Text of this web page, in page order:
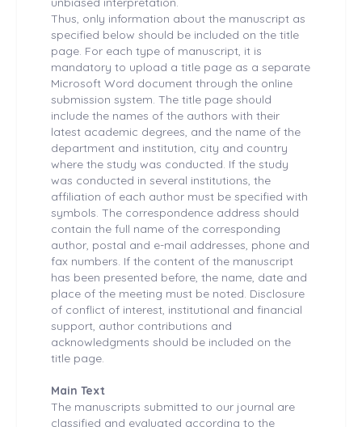
Thus, only information about the manuscript as
specified below should be included on the title
page. For each type of manuscript, it is
mandatory to upload a title page as a separate
Microsoft Word document through the online
submission system. The title page should
include the names of the authors with their
latest academic degrees, and the name of the
department and institution, city and country
where the study was conducted. If the study
was conducted in several institutions, the
affiliation of each author must be specified with
symbols. The correspondence address should
contain the full name of the corresponding
author, postal and e-mail addresses, phone and
fax numbers. If the content of the manuscript
has been presented before, the name, date and
place of the meeting must be noted. Disclosure
of conflict of interest, institutional and financial
support, author contributions and
acknowledgments should be included on the
title page.
Main Text
The manuscripts submitted to our journal are
classified and evaluated according to the